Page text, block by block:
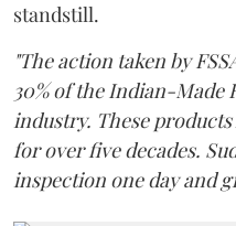
standstill.
"The action taken by
30% of the Indian-
industry. These
for over five decades.
inspection one day and